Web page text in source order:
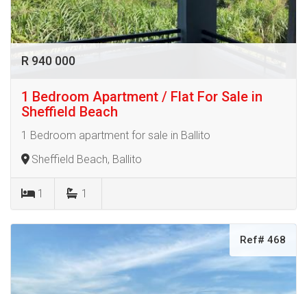
R 940 000
1 Bedroom Apartment / Flat For Sale in
Sheffield Beach
1 Bedroom apartment for sale in Ballito
Sheffield Beach, Ballito
1 1
Ref# 468